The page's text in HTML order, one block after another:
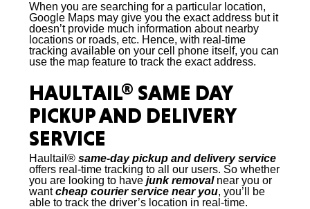
When you are searching for a particular location,
Google Maps may give you the exact address but it
doesn’t provide much information about nearby
locations or roads, etc. Hence, with real-time
tracking available on your cell phone itself, you can
use the map feature to track the exact address.
HAULTAIL® SAME DAY
PICKUP AND DELIVERY
SERVICE
Haultail®same-day pickup and delivery service
offers real-time tracking to all our users. So whether
you are looking to havejunk removalnear you or
wantcheap courier service near you, you’ll be
able to track the driver’s location in real-time.